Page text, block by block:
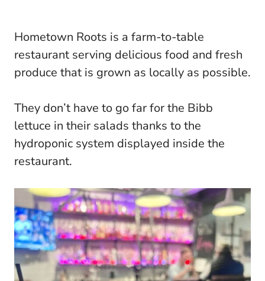
Hometown Roots is a farm-to-table
restaurant serving delicious food and fresh
produce that is grown as locally as possible.
They don’t have to go far for the Bibb
lettuce in their salads thanks to the
hydroponic system displayed inside the
restaurant.